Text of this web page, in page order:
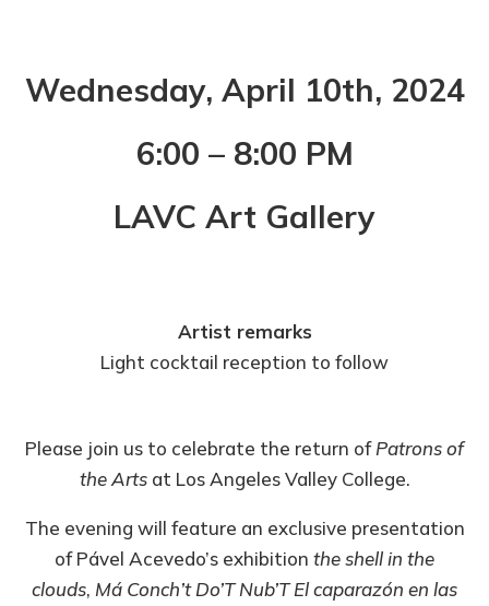
Wednesday, April 10th, 2024
6:00 – 8:00 PM
LAVC Art Gallery
Artist remarks
Light cocktail reception to follow
Please join us to celebrate the return ofPatrons of
the Artsat Los Angeles Valley College.
The evening will feature an exclusive presentation
of Pável Acevedo’s exhibition the shell in the
clouds, Má Conch’t Do’T Nub’T El caparazón en las